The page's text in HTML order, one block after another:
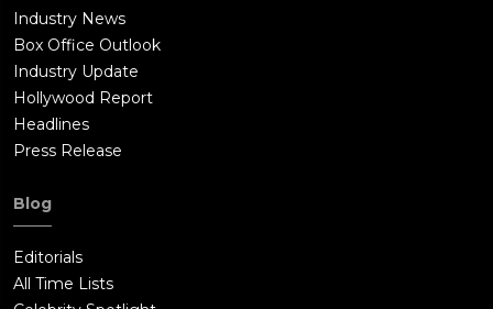
Industry News
Box Office Outlook
Industry Update
Hollywood Report
Headlines
Press Release
Blog
Editorials
All Time Lists